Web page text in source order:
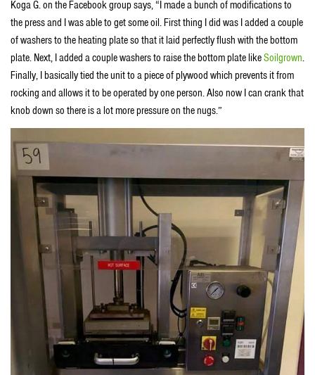
Koga G. on the Facebook group says, “I made a bunch of modifications to
the press and I was able to get some oil. First thing I did was I added a couple
of washers to the heating plate so that it laid perfectly flush with the bottom
plate. Next, I added a couple washers to raise the bottom plate likeSoilgrown.
Finally, I basically tied the unit to a piece of plywood which prevents it from
rocking and allows it to be operated by one person. Also now I can crank that
knob down so there is a lot more pressure on the nugs.”